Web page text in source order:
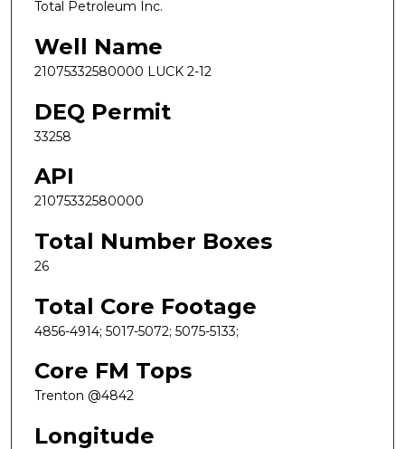
Total Petroleum Inc.
Well Name
21075332580000 LUCK 2-12
DEQ Permit
33258
API
21075332580000
Total Number Boxes
26
Total Core Footage
4856-4914; 5017-5072; 5075-5133;
Core FM Tops
Trenton @4842
Longitude